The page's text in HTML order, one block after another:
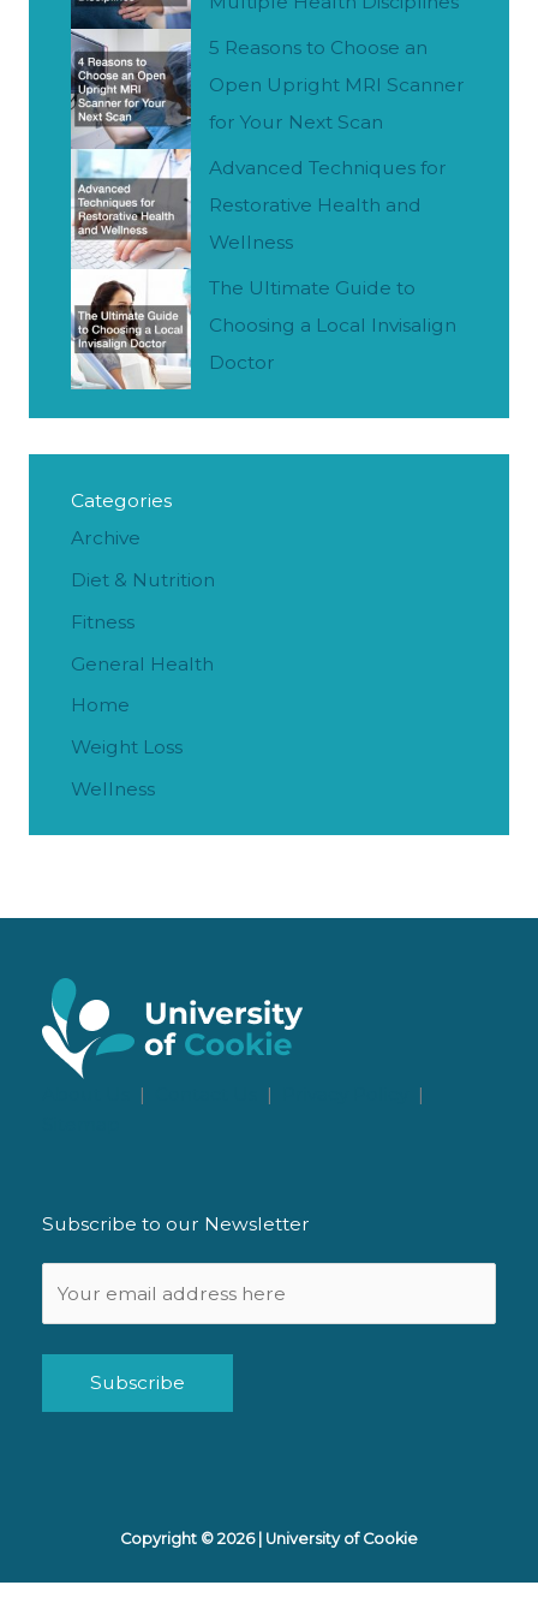
5 Reasons to Choose an
Open Upright MRI Scanner
for Your Next Scan
Advanced Techniques for
Restorative Health and
Wellness
The Ultimate Guide to
Choosing a Local Invisalign
Doctor
Categories
Archive
Diet & Nutrition
Fitness
General Health
Home
Weight Loss
Wellness
| |
|
Subscribe to our Newsletter
Copyright © 2026 | University of Cookie